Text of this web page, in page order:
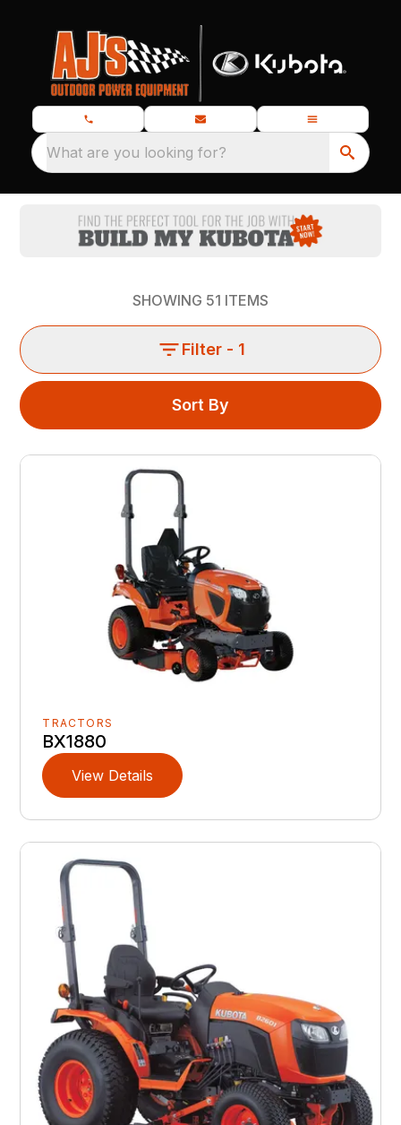
What are you looking for?
SHOWING 51 ITEMS
Filter - 1
Sort By
TRACTORS
BX1880
View Details